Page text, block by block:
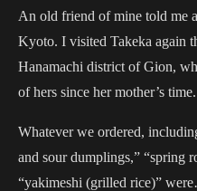
An old friend of mine told me
Kyoto. I visited Takeka again
Hanamachi district of Gion,
of hers since her mother’s time.
Whatever we ordered,
and sour dumplings,” “spring
“yakimeshi (grilled rice)”